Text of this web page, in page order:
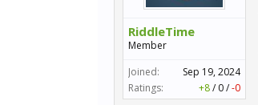
RiddleTime
Member
Joined:
Sep 19, 2024
Ratings:
+8/ 0/-0